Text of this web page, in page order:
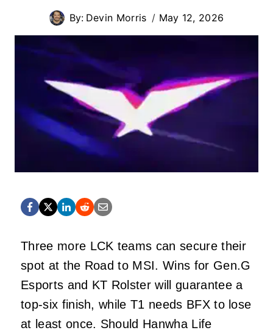
By: Devin Morris May 12, 2026
Three more LCK teams can secure their
spot at the Road to MSI. Wins for Gen.G
Esports and KT Rolster will guarantee a
top-six finish, while T1 needs BFX to lose
at least once. Should Hanwha Life